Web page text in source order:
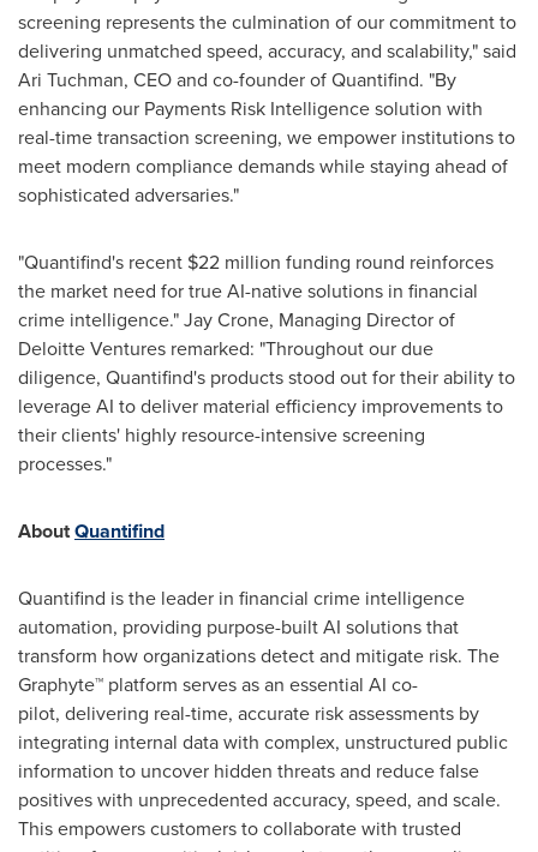
screening represents the culmination of our commitment to
delivering unmatched speed, accuracy, and scalability," said
Ari Tuchman, CEO and co-founder of Quantifind. "By
enhancing our Payments Risk Intelligence solution with
real-time transaction screening, we empower institutions to
meet modern compliance demands while staying ahead of
sophisticated adversaries."
"Quantifind's recent $22 million funding round reinforces
the market need for true AI-native solutions in financial
crime intelligence."Jay Crone, Managing Director of
Deloitte Ventures remarked: "Throughout our due
diligence, Quantifind's products stood out for their ability to
leverage AI to deliver material efficiency improvements to
their clients' highly resource-intensive screening
processes."
AboutQuantifind
Quantifind is the leader in financial crime intelligence
automation, providing purpose-built AI solutions that
transform how organizations detect and mitigate risk. The
Graphyte™ platform serves as an essential AI co-
pilot, delivering real-time, accurate risk assessments by
integrating internal data with complex, unstructured public
information to uncover hidden threats and reduce false
positives with unprecedented accuracy, speed, and scale.
This empowers customers to collaborate with trusted